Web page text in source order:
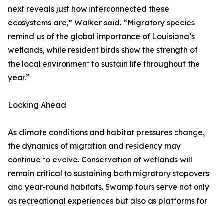
next reveals just how interconnected these
ecosystems are,” Walker said. “Migratory species
remind us of the global importance of Louisiana’s
wetlands, while resident birds show the strength of
the local environment to sustain life throughout the
year.”
Looking Ahead
As climate conditions and habitat pressures change,
the dynamics of migration and residency may
continue to evolve. Conservation of wetlands will
remain critical to sustaining both migratory stopovers
and year-round habitats. Swamp tours serve not only
as recreational experiences but also as platforms for